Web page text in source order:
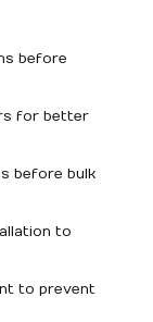
before
for better
before bulk
to
to prevent